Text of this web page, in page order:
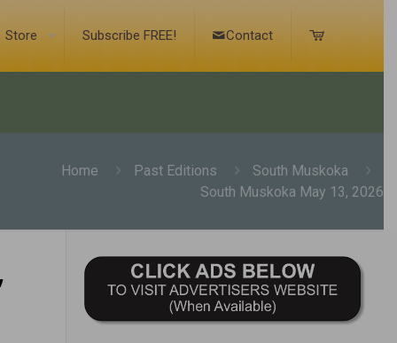
Store Subscribe FREE! Contact
Home Past Editions
South Muskoka
South Muskoka May 13, 2026